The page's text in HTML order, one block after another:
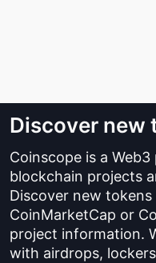
Discover new
Coinscope is a
blockchain projects
Discover new
CoinMarketCap or
project information.
with airdrops,